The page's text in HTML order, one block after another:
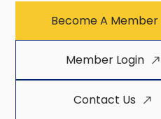
Become A Member
Member Login
Contact Us